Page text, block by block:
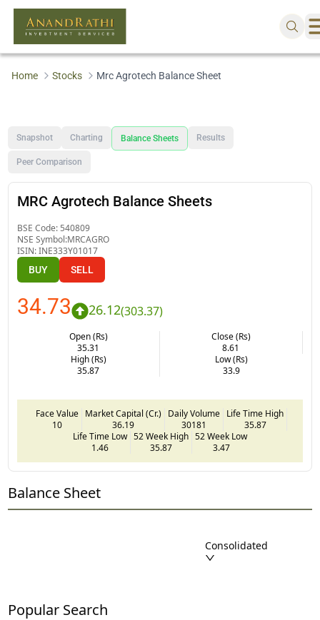
Home Stocks Mrc Agrotech Balance Sheet
Snapshot Charting Balance Sheets Results
Peer Comparison
MRC Agrotech Balance Sheets
BSE Code: 540809
NSE Symbol:MRCAGRO
ISIN:INE333Y01017
BUY SELL
34.73 26.12(303.37)
Open (Rs)
35.31
Close (Rs)
8.61
High (Rs)
35.87
Low (Rs)
33.9
Face Value
10
Market Capital (Cr.)
36.19
Daily Volume
30181
Life Time High
35.87
Life Time Low
1.46
52 Week High
35.87
52 Week Low
3.47
Balance Sheet
Consolidated
Popular Search